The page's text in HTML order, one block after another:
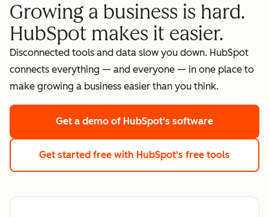
Growing a business is hard.
HubSpot makes it easier.
Disconnected tools and data slow you down. HubSpot
connects everything — and everyone — in one place to
make growing a business easier than you think.
Get a demo of HubSpot's software
Get started free with HubSpot's free tools